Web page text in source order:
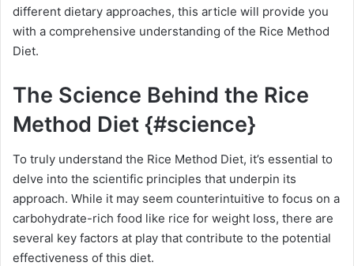
different dietary approaches, this article will provide you
with a comprehensive understanding of the Rice Method
Diet.
The Science Behind the Rice
Method Diet {#science}
To truly understand the Rice Method Diet, it’s essential to
delve into the scientific principles that underpin its
approach. While it may seem counterintuitive to focus on a
carbohydrate-rich food like rice for weight loss, there are
several key factors at play that contribute to the potential
effectiveness of this diet.